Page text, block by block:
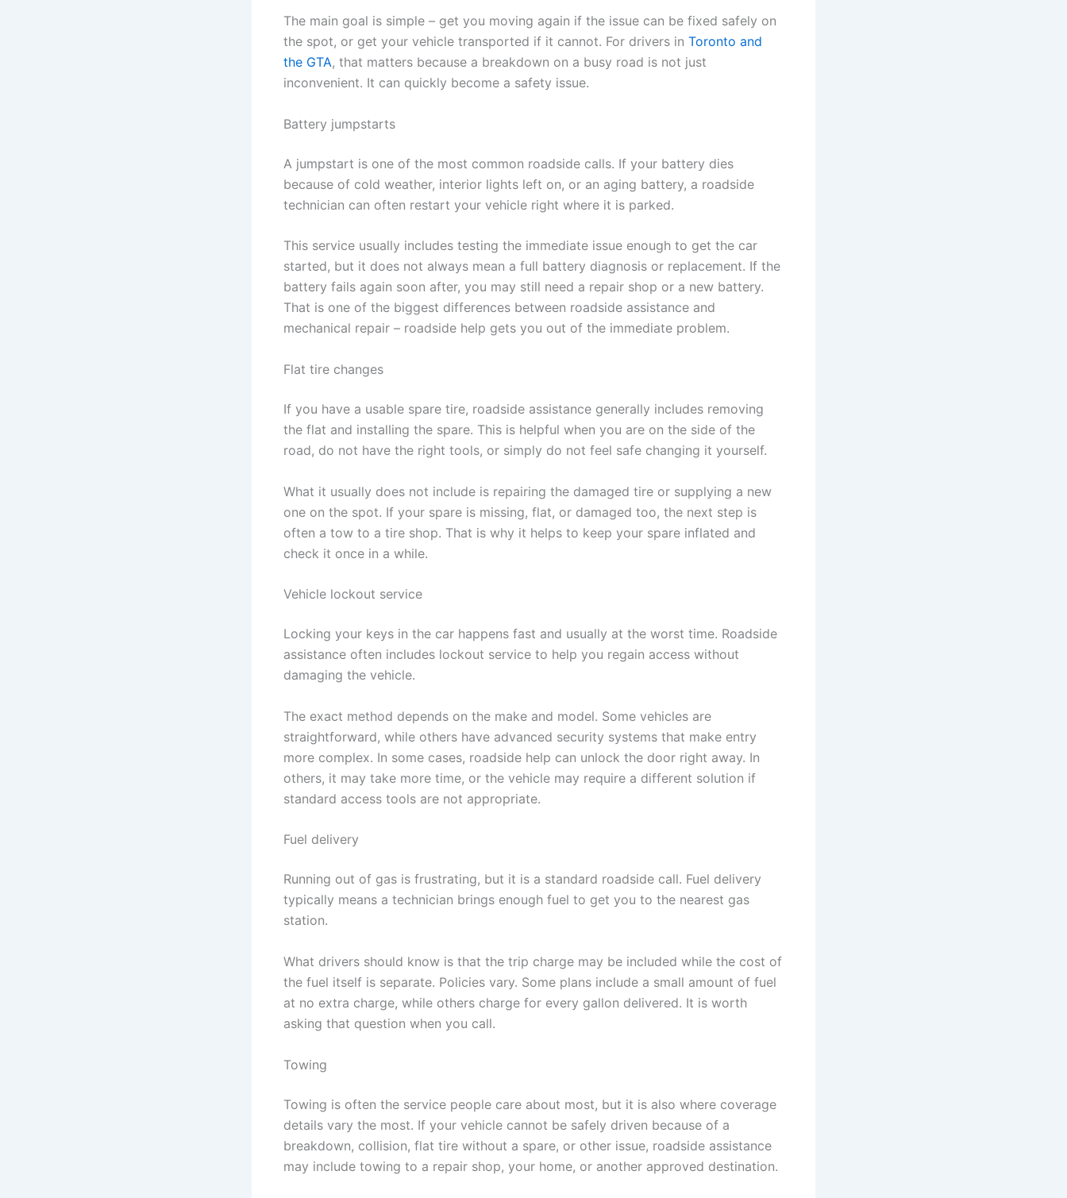
The main goal is simple – get you moving again if the issue can be fixed safely on
the spot, or get your vehicle transported if it cannot. For drivers in Toronto and
the GTA, that matters because a breakdown on a busy road is not just
inconvenient. It can quickly become a safety issue.
Battery jumpstarts
A jumpstart is one of the most common roadside calls. If your battery dies
because of cold weather, interior lights left on, or an aging battery, a roadside
technician can often restart your vehicle right where it is parked.
This service usually includes testing the immediate issue enough to get the car
started, but it does not always mean a full battery diagnosis or replacement. If the
battery fails again soon after, you may still need a repair shop or a new battery.
That is one of the biggest differences between roadside assistance and
mechanical repair – roadside help gets you out of the immediate problem.
Flat tire changes
If you have a usable spare tire, roadside assistance generally includes removing
the flat and installing the spare. This is helpful when you are on the side of the
road, do not have the right tools, or simply do not feel safe changing it yourself.
What it usually does not include is repairing the damaged tire or supplying a new
one on the spot. If your spare is missing, flat, or damaged too, the next step is
often a tow to a tire shop. That is why it helps to keep your spare inflated and
check it once in a while.
Vehicle lockout service
Locking your keys in the car happens fast and usually at the worst time. Roadside
assistance often includes lockout service to help you regain access without
damaging the vehicle.
The exact method depends on the make and model. Some vehicles are
straightforward, while others have advanced security systems that make entry
more complex. In some cases, roadside help can unlock the door right away. In
others, it may take more time, or the vehicle may require a different solution if
standard access tools are not appropriate.
Fuel delivery
Running out of gas is frustrating, but it is a standard roadside call. Fuel delivery
typically means a technician brings enough fuel to get you to the nearest gas
station.
What drivers should know is that the trip charge may be included while the cost of
the fuel itself is separate. Policies vary. Some plans include a small amount of fuel
at no extra charge, while others charge for every gallon delivered. It is worth
asking that question when you call.
Towing
Towing is often the service people care about most, but it is also where coverage
details vary the most. If your vehicle cannot be safely driven because of a
breakdown, collision, flat tire without a spare, or other issue, roadside assistance
may include towing to a repair shop, your home, or another approved destination.